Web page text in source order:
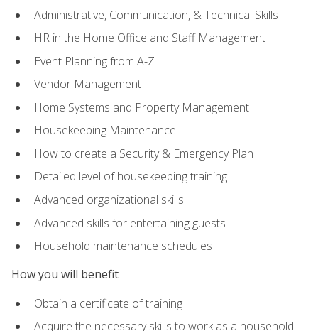
Administrative, Communication, & Technical Skills
HR in the Home Office and Staff Management
Event Planning from A-Z
Vendor Management
Home Systems and Property Management
Housekeeping Maintenance
How to create a Security & Emergency Plan
Detailed level of housekeeping training
Advanced organizational skills
Advanced skills for entertaining guests
Household maintenance schedules
How you will benefit
Obtain a certificate of training
Acquire the necessary skills to work as a household